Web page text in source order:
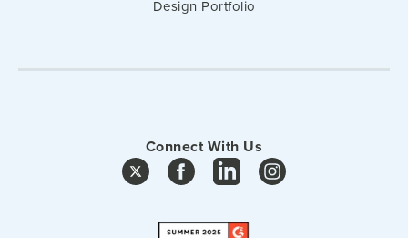
Design Portfolio
Connect With Us